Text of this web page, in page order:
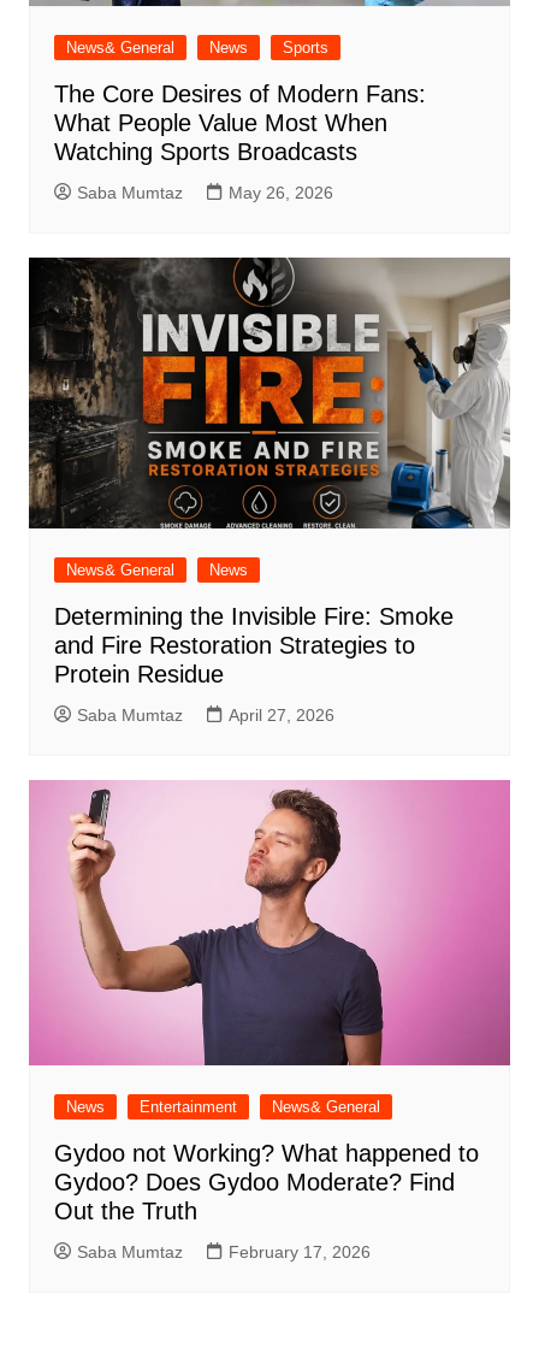
News& General News Sports
The Core Desires of Modern Fans:
What People Value Most When
Watching Sports Broadcasts
Saba Mumtaz May 26, 2026
News& General News
Determining the Invisible Fire: Smoke
and Fire Restoration Strategies to
Protein Residue
Saba Mumtaz April 27, 2026
News Entertainment News& General
Gydoo not Working​? What happened to
Gydoo​? Does Gydoo Moderate​? Find
Out the Truth
Saba Mumtaz February 17, 2026